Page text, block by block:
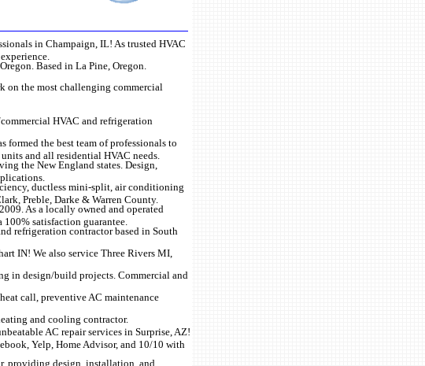
in Champaign, IL! As trusted HVAC
Based in La Pine, Oregon.
on the most challenging commercial
HVAC and refrigeration
the best team of professionals to
and all residential HVAC needs.
the New England states. Design,
ductless mini-split, air conditioning
Preble, Darke & Warren County.
As a locally owned and operated
satisfaction guarantee.
refrigeration contractor based in South
IN! We also service Three Rivers MI,
in design/build projects. Commercial and
call, preventive AC maintenance
and cooling contractor.
AC repair services in Surprise, AZ!
Yelp, Home Advisor, and 10/10 with
providing design, installation, and